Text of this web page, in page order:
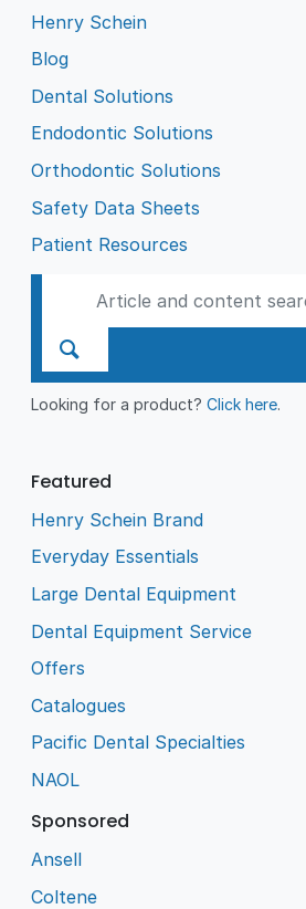
Henry Schein
Blog
Dental Solutions
Endodontic Solutions
Orthodontic Solutions
Safety Data Sheets
Patient Resources
Looking for a product?Click here.
Featured
Henry Schein Brand
Everyday Essentials
Large Dental Equipment
Dental Equipment Service
Offers
Catalogues
Pacific Dental Specialties
NAOL
Sponsored
Ansell
Coltene